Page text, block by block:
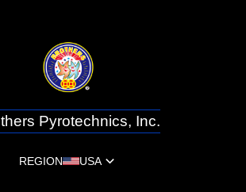
Pyrotechnics, Inc.
REGION USA